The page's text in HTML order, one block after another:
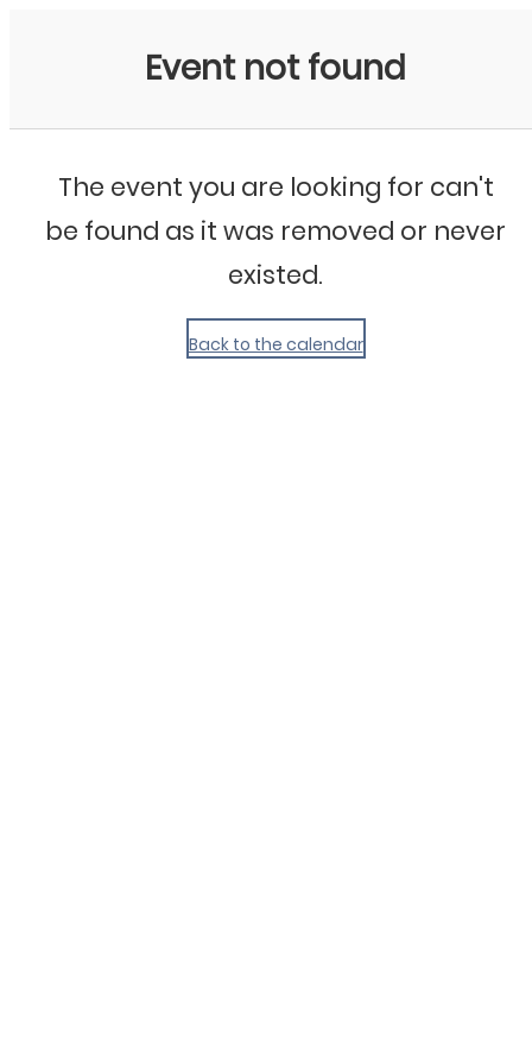
Event not found
The event you are looking for can't
be found as it was removed or never
existed.
Back to the calendar